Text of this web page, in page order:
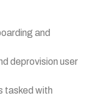
and
deprovision user
tasked with